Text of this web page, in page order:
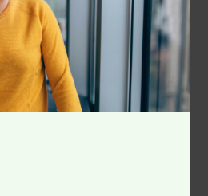
of Going: A